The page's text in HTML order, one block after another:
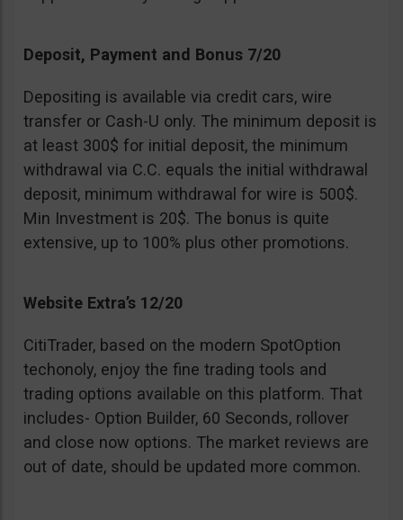
Deposit, Payment and Bonus 7/20
Depositing is available via credit cars, wire
transfer or Cash-U only. The minimum deposit is
at least 300$ for initial deposit, the minimum
withdrawal via C.C. equals the initial withdrawal
deposit, minimum withdrawal for wire is 500$.
Min Investment is 20$. The bonus is quite
extensive, up to 100% plus other promotions.
Website Extra’s 12/20
CitiTrader, based on the modern SpotOption
techonoly, enjoy the fine trading tools and
trading options available on this platform. That
includes- Option Builder, 60 Seconds, rollover
and close now options. The market reviews are
out of date, should be updated more common.